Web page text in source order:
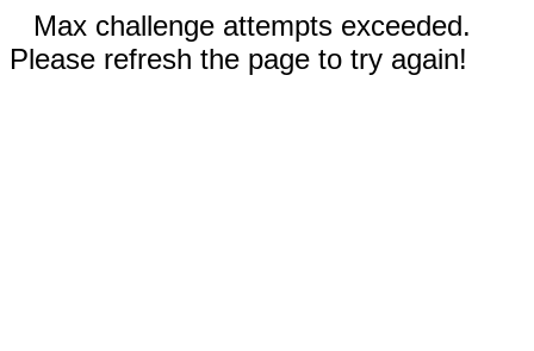
Max challenge attempts exceeded.
Please refresh the page to try again!